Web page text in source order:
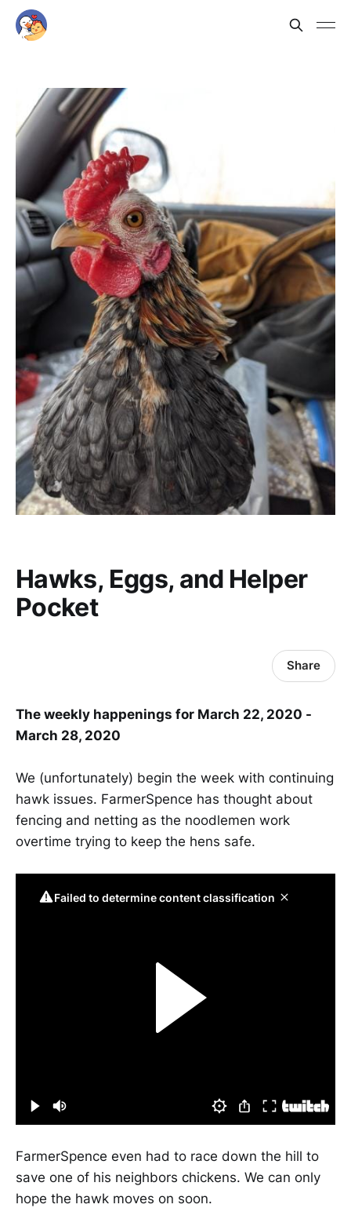
Hawks, Eggs, and Helper
Pocket
Share
The weekly happenings for March 22, 2020 -
March 28, 2020
We (unfortunately) begin the week with continuing
hawk issues. FarmerSpence has thought about
fencing and netting as the noodlemen work
overtime trying to keep the hens safe.
FarmerSpence even had to race down the hill to
save one of his neighbors chickens. We can only
hope the hawk moves on soon.